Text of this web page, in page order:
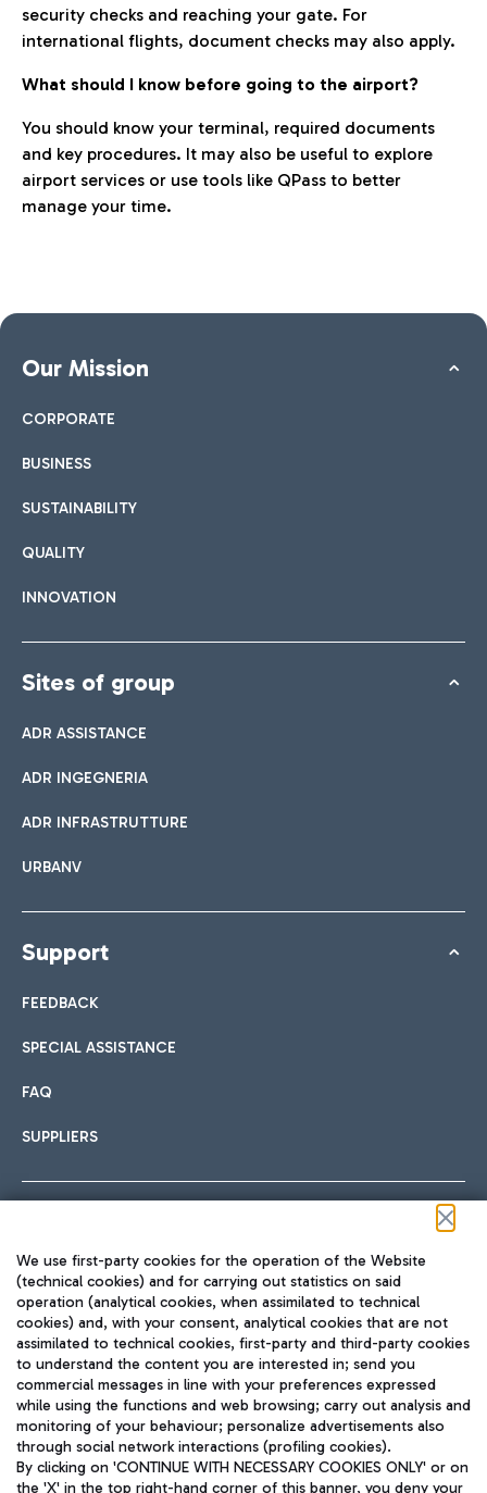
security checks and reaching your gate. For
international flights, document checks may also apply.
What should I know before going to the airport?
You should know your terminal, required documents
and key procedures. It may also be useful to explore
airport services or use tools like QPass to better
manage your time.
Our Mission
CORPORATE
BUSINESS
SUSTAINABILITY
QUALITY
INNOVATION
Sites of group
ADR ASSISTANCE
ADR INGEGNERIA
ADR INFRASTRUTTURE
URBANV
Support
FEEDBACK
SPECIAL ASSISTANCE
FAQ
SUPPLIERS
TRAVEL JOURNAL
ENG
We use first-party cookies for the operation of the Website
(technical cookies) and for carrying out statistics on said
operation (analytical cookies, when assimilated to technical
cookies) and, with your consent, analytical cookies that are not
assimilated to technical cookies, first-party and third-party cookies
to understand the content you are interested in; send you
commercial messages in line with your preferences expressed
while using the functions and web browsing; carry out analysis and
monitoring of your behaviour; personalize advertisements also
through social network interactions (profiling cookies).
By clicking on 'CONTINUE WITH NECESSARY COOKIES ONLY' or on
the 'X' in the top right-hand corner of this banner, you deny your